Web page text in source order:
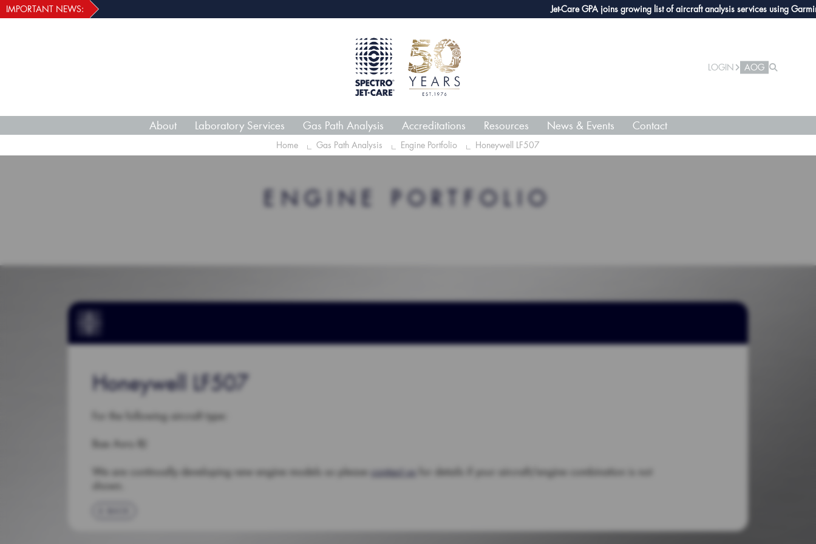
Jet-Care GPA joins growing list of aircraft analysis services using Garmin
IMPORTANT NEWS:
LOGIN AOG
About Laboratory Services Gas Path Analysis Accreditations Resources News & Events Contact
Home Gas Path Analysis Engine Portfolio Honeywell LF507
ENGINE PORTFOLIO
Honeywell LF507
For the following aircraft type:
Bae Avro RJ
We are continually developing new engine models so please contact us for details if your aircraft/engine combination is not
shown.